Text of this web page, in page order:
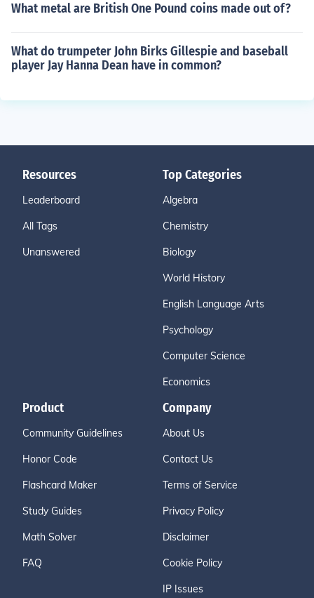
What metal are British One Pound coins made out of?
What do trumpeter John Birks Gillespie and baseball
player Jay Hanna Dean have in common?
Resources
Leaderboard
All Tags
Unanswered
Top Categories
Algebra
Chemistry
Biology
World History
English Language Arts
Psychology
Computer Science
Economics
Product
Community Guidelines
Honor Code
Flashcard Maker
Study Guides
Math Solver
FAQ
Company
About Us
Contact Us
Terms of Service
Privacy Policy
Disclaimer
Cookie Policy
IP Issues